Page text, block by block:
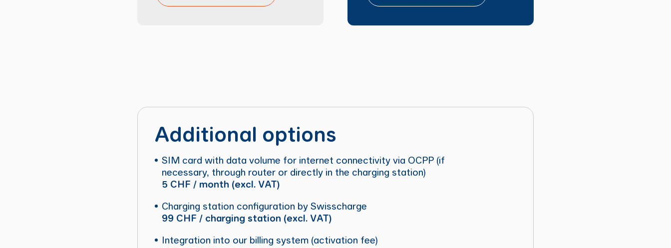
Additional options
SIM card with data volume for internet connectivity via OCPP (if
necessary, through router or directly in the charging station)
5 CHF / month (excl. VAT)
Charging station configuration by Swisscharge
99 CHF / charging station (excl. VAT)
Integration into our billing system (activation fee)